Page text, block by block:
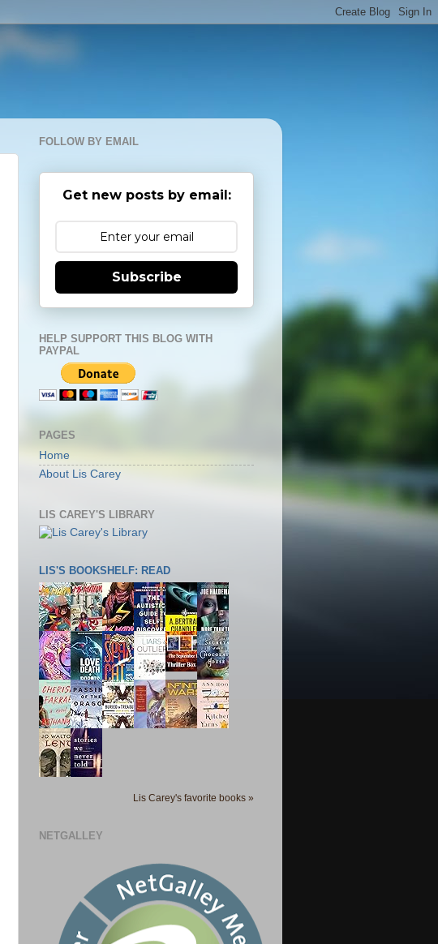
FOLLOW BY EMAIL
Get new posts by email:
Subscribe
HELP SUPPORT THIS BLOG WITH
PAYPAL
PAGES
Home
About Lis Carey
LIS CAREY'S LIBRARY
LIS'S BOOKSHELF: READ
Lis Carey's favorite books »
NETGALLEY